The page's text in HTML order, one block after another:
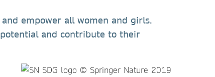
empower all women and girls.
and contribute to their